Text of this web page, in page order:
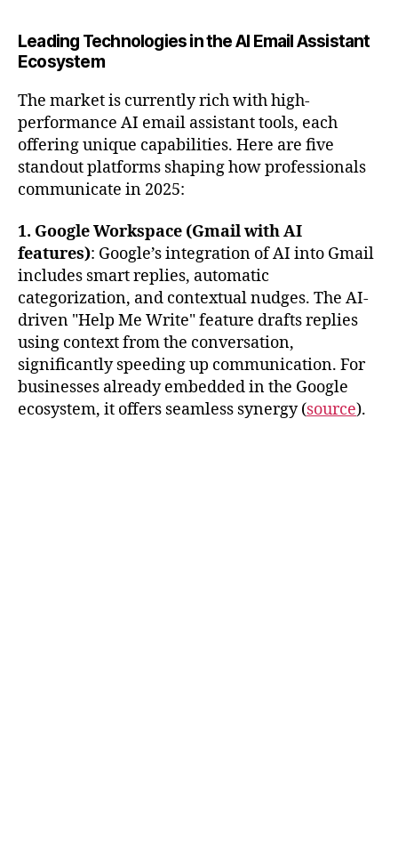
Leading Technologies in the AI Email Assistant
Ecosystem
The market is currently rich with high-
performance AI email assistant tools, each
offering unique capabilities. Here are five
standout platforms shaping how professionals
communicate in 2025:
1. Google Workspace (Gmail with AI
features): Google’s integration of AI into Gmail
includes smart replies, automatic
categorization, and contextual nudges. The AI-
driven "Help Me Write" feature drafts replies
using context from the conversation,
significantly speeding up communication. For
businesses already embedded in the Google
ecosystem, it offers seamless synergy (source).